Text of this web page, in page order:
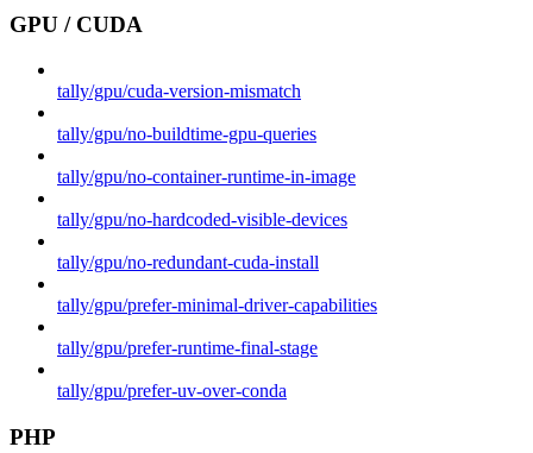
GPU / CUDA
tally/gpu/cuda-version-mismatch
tally/gpu/no-buildtime-gpu-queries
tally/gpu/no-container-runtime-in-image
tally/gpu/no-hardcoded-visible-devices
tally/gpu/no-redundant-cuda-install
tally/gpu/prefer-minimal-driver-capabilities
tally/gpu/prefer-runtime-final-stage
tally/gpu/prefer-uv-over-conda
PHP